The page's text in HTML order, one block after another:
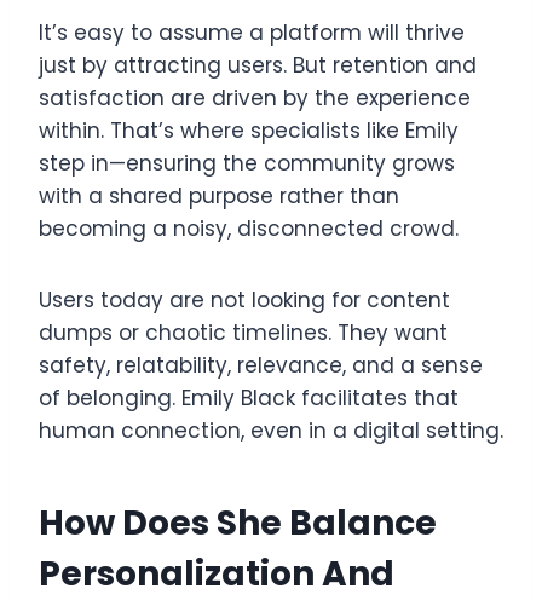
It’s easy to assume a platform will thrive
just by attracting users. But retention and
satisfaction are driven by the experience
within. That’s where specialists like Emily
step in—ensuring the community grows
with a shared purpose rather than
becoming a noisy, disconnected crowd.
Users today are not looking for content
dumps or chaotic timelines. They want
safety, relatability, relevance, and a sense
of belonging. Emily Black facilitates that
human connection, even in a digital setting.
How Does She Balance
Personalization And